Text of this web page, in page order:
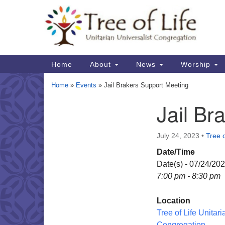
Map
Main
Navigation
Home About News Worship
Home » Events » Jail Brakers Support Meeting
Jail
July 24, 2023 • Tree
Date/Time
Date(s) - 07/24/
7:00 pm - 8:30 pm
Location
Tree of Life